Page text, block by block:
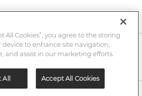
a $1000 UB gift card
All Cookies”, you agree to the storing
device to enhance site navigation,
and assist in our marketing efforts.
All Accept All Cookies